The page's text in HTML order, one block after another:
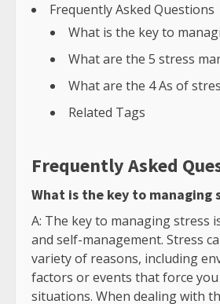
Frequently Asked Questions
What is the key to
What are the 5 stress
What are the 4 As of
Related Tags
Frequently Asked
What is the key to managing
A: The key to managing stress
and self-management. Stress
variety of reasons, including
factors or events that force
situations. When dealing with